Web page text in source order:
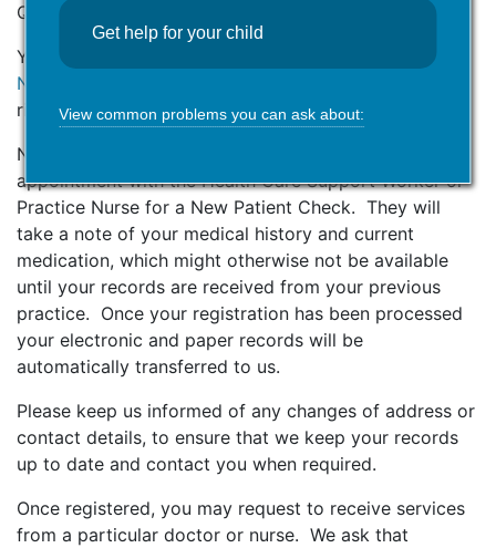
Questionnaire.
You are advised to read the practice’s
Notice
rights prior to completing the GMS1 form.
New patients over the age of 16 will be offered an
appointment with the Health Care Support Worker or
Practice Nurse for a New Patient Check. They will
take a note of your medical history and current
medication, which might otherwise not be available
until your records are received from your previous
practice. Once your registration has been processed
your electronic and paper records will be
automatically transferred to us.
Please keep us informed of any changes of address or
contact details, to ensure that we keep your records
up to date and contact you when required.
Once registered, you may request to receive services
from a particular doctor or nurse. We ask that
Get help for your child
View common problems you can ask about: